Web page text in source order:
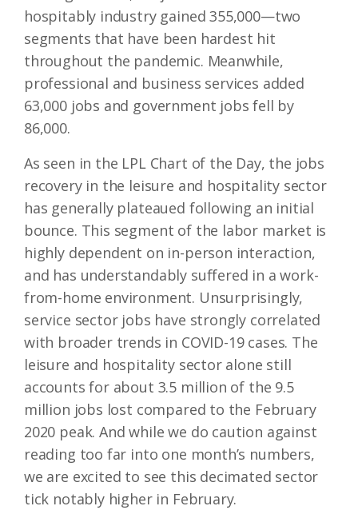
hospitably industry gained 355,000—two
segments that have been hardest hit
throughout the pandemic. Meanwhile,
professional and business services added
63,000 jobs and government jobs fell by
86,000.
As seen in the LPL Chart of the Day, the jobs
recovery in the leisure and hospitality sector
has generally plateaued following an initial
bounce. This segment of the labor market is
highly dependent on in-person interaction,
and has understandably suffered in a work-
from-home environment. Unsurprisingly,
service sector jobs have strongly correlated
with broader trends in COVID-19 cases. The
leisure and hospitality sector alone still
accounts for about 3.5 million of the 9.5
million jobs lost compared to the February
2020 peak. And while we do caution against
reading too far into one month’s numbers,
we are excited to see this decimated sector
tick notably higher in February.